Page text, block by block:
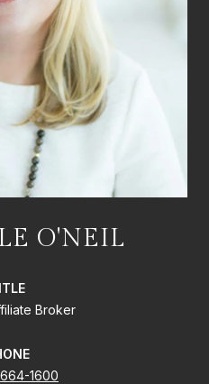
O'NEIL
Broker
1600